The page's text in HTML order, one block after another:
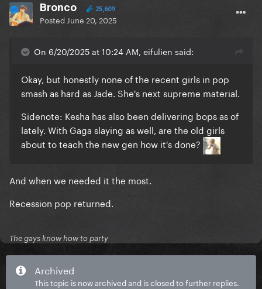
Bronco 25,609
Posted June 20, 2025
On 6/20/2025 at 10:24 AM, eifulien said:
Okay, but honestly none of the recent girls in pop
smash as hard as Jade. She's next supreme material.
Sidenote: Kesha has also been delivering bops as of
lately. With Gaga slaying as well, are the old girls
about to teach the new gen how it's done?
And when we needed it the most.
Recession pop returned.
The gays know how to party
Archived
This topic is now archived and is closed to further replies.